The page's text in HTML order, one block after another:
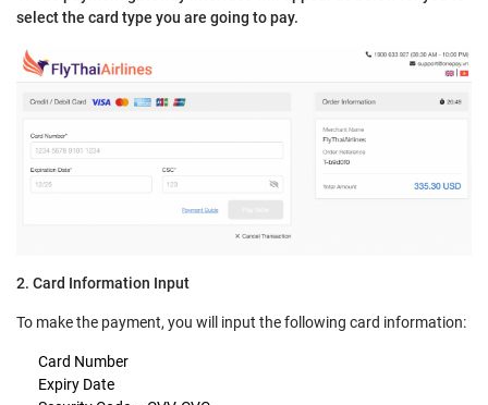
select the card type you are going to pay.
2. Card Information Input
To make the payment, you will input the following card information:
Card Number
Expiry Date